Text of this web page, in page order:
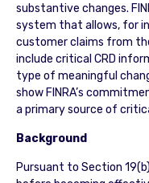
substantive changes.
system that allows, for
customer claims from
include critical CRD
type of meaningful
show FINRA’s
a primary source of
Background
Pursuant to Section